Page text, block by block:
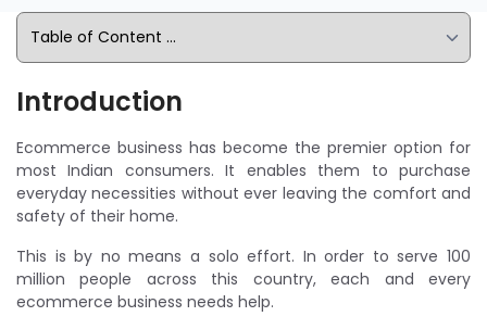
Introduction
Ecommerce business has become the premier option for
most Indian consumers. It enables them to purchase
everyday necessities without ever leaving the comfort and
safety of their home.
This is by no means a solo effort. In order to serve 100
million people across this country, each and every
ecommerce business needs help.